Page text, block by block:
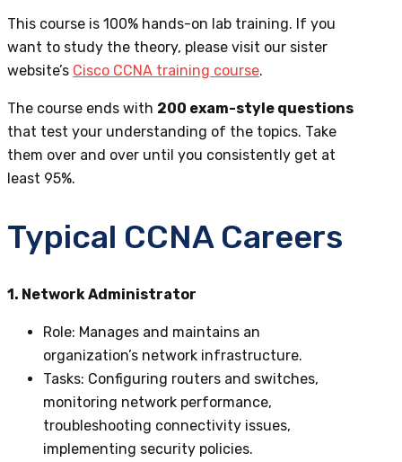
This course is 100% hands-on lab training. If you
want to study the theory, please visit our sister
website’s Cisco CCNA training course.
The course ends with 200 exam-style questions
that test your understanding of the topics. Take
them over and over until you consistently get at
least 95%.
Typical CCNA Careers
1. Network Administrator
Role: Manages and maintains an
organization’s network infrastructure.
Tasks: Configuring routers and switches,
monitoring network performance,
troubleshooting connectivity issues,
implementing security policies.